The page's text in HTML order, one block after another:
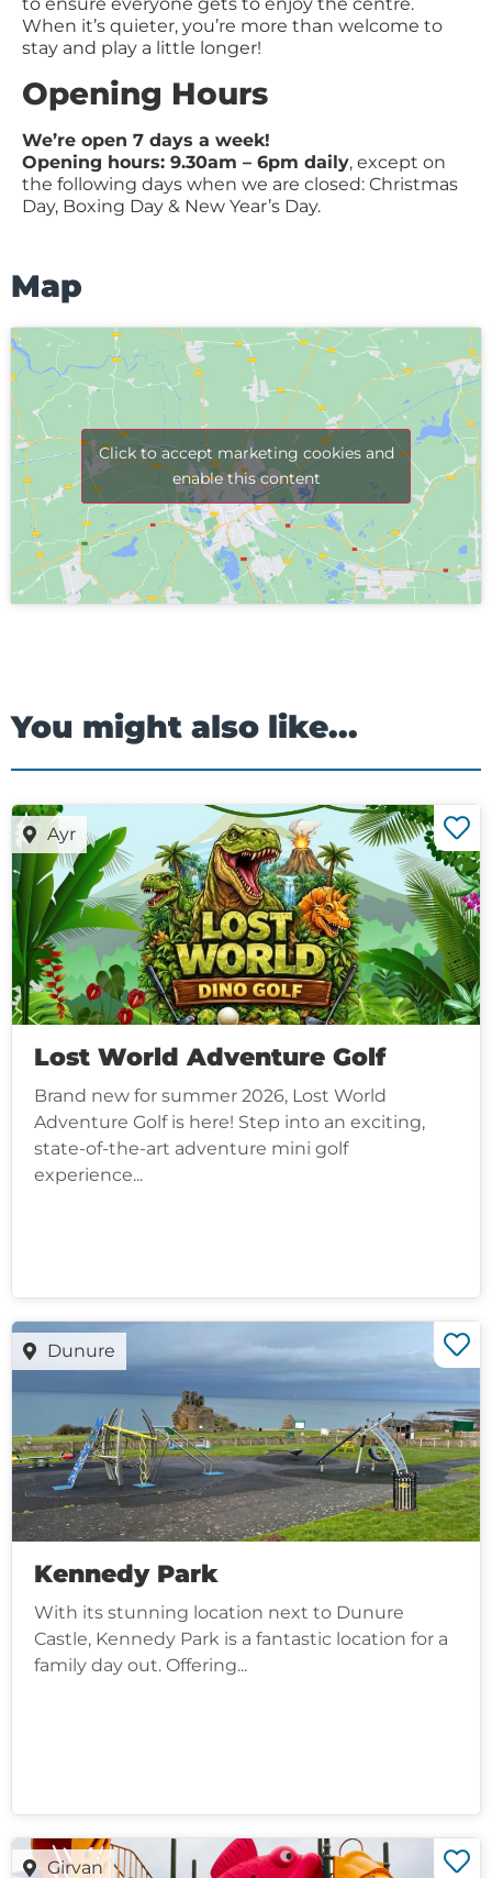
to ensure everyone gets to enjoy the centre.
When it’s quieter, you’re more than welcome to
stay and play a little longer!
Opening Hours
We’re open 7 days a week!
Opening hours: 9.30am – 6pm daily, except on
the following days when we are closed: Christmas
Day, Boxing Day & New Year’s Day.
Map
Click to accept marketing cookies and
enable this content
You might also like...
Ayr
Lost World Adventure Golf
Brand new for summer 2026, Lost World
Adventure Golf is here! Step into an exciting,
state-of-the-art adventure mini golf
experience...
Dunure
Kennedy Park
With its stunning location next to Dunure
Castle, Kennedy Park is a fantastic location for a
family day out. Offering...
Girvan